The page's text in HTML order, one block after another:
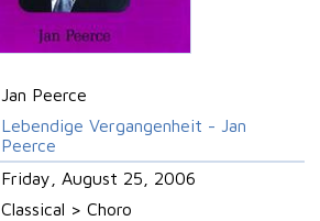
Jan Peerce
Lebendige Vergangenheit - Jan
Peerce
Friday, August 25, 2006
Classical > Choro